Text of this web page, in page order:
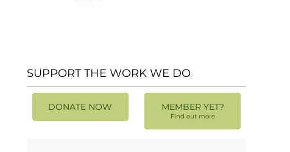
SUPPORT THE WORK WE DO
DONATE NOW MEMBER YET?
Find out more